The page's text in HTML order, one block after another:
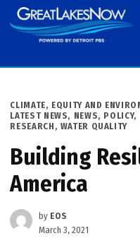
Skip
to
POSTED
IN
CLIMATE, EQUITY AND
LATEST NEWS, NEWS, POLICY,
RESEARCH , WATER QUALITY
Building
America
by EOS
March 3, 2021